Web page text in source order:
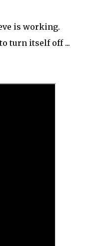
is working.
turn itself off ...